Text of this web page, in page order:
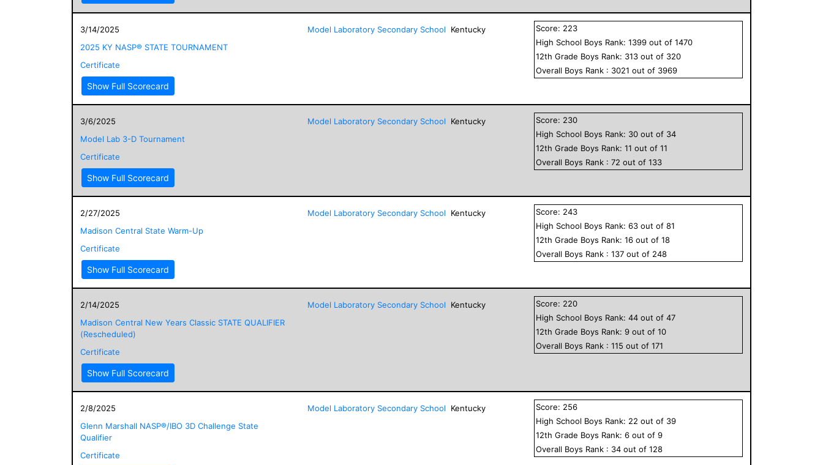
3/14/2025
2025 KY NASP® STATE TOURNAMENT
Certificate
Show Full Scorecard
Model Laboratory Secondary School Kentucky Score: 223
High School Boys Rank:1399 out of1470
12th Grade Boys Rank: 313 out of 320
Overall Boys Rank : 3021 out of 3969
3/6/2025
Model Lab 3-D Tournament
Certificate
Show Full Scorecard
Model Laboratory Secondary School Kentucky Score: 230
High School Boys Rank: 30 out of 34
12th Grade Boys Rank:11 out of11
Overall Boys Rank :72 out of133
2/27/2025
Madison Central State Warm-Up
Certificate
Show Full Scorecard
Model Laboratory Secondary School Kentucky Score: 243
High School Boys Rank:63 out of81
12th Grade Boys Rank:16 out of18
Overall Boys Rank :137 out of 248
2/14/2025
Madison Central New Years Classic STATE QUALIFIER
(Rescheduled)
Certificate
Show Full Scorecard
Model Laboratory Secondary School Kentucky Score: 220
High School Boys Rank:44 out of47
12th Grade Boys Rank:9 out of10
Overall Boys Rank :115 out of171
2/8/2025
Glenn Marshall NASP®/IBO 3D Challenge State
Qualifier
Certificate
Model Laboratory Secondary School Kentucky Score: 256
High School Boys Rank: 22 out of 39
12th Grade Boys Rank:6 out of9
Overall Boys Rank : 34 out of128